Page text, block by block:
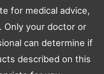
for medical advice,
Only your doctor or
can determine if
described on this